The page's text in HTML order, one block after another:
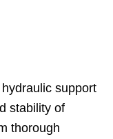
support
stability of
thorough